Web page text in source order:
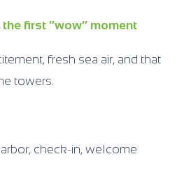
the first “wow” moment
fresh sea air, and that
towers.
check-in, welcome